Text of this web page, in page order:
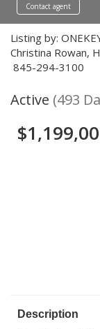
Contact agent
Listing by:
Christina Rowan,
845-294-3100
Active (493
Description